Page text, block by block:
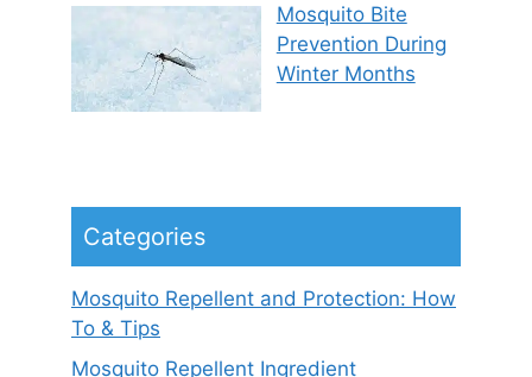
Mosquito Bite
Prevention During
Winter Months
Categories
Mosquito Repellent and Protection: How
To & Tips
Mosquito Repellent Ingredient